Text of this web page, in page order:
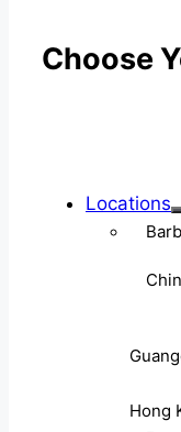
Choose
Locations
Hong